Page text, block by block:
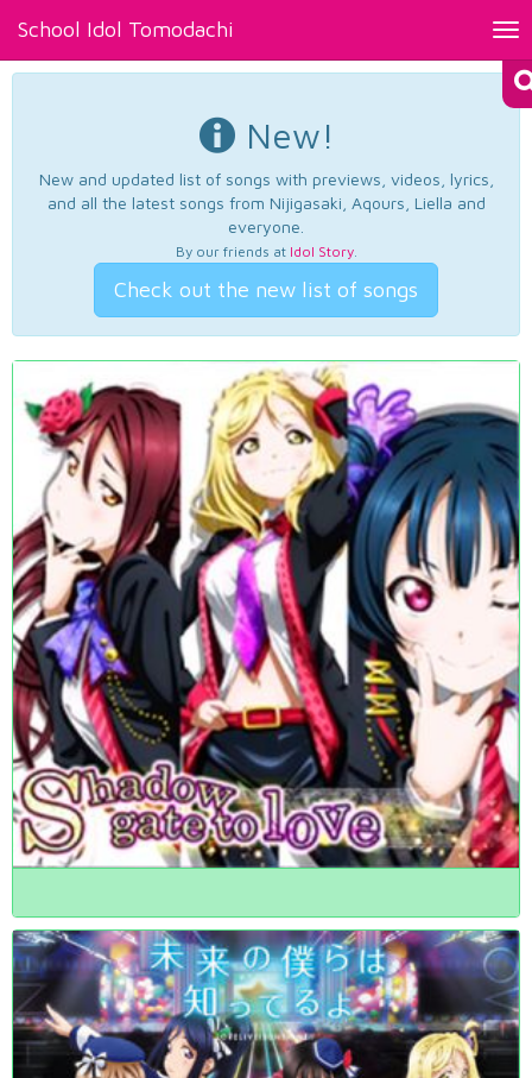
School Idol Tomodachi
New!
New and updated list of songs with previews, videos, lyrics,
and all the latest songs from Nijigasaki, Aqours, Liella and
everyone.
By our friends at Idol Story.
Check out the new list of songs